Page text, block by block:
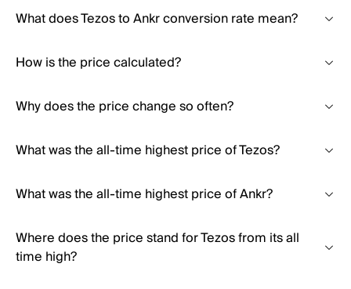
What does Tezos to Ankr conversion rate mean?
How is the price calculated?
Why does the price change so often?
What was the all-time highest price of Tezos?
What was the all-time highest price of Ankr?
Where does the price stand for Tezos from its all
time high?